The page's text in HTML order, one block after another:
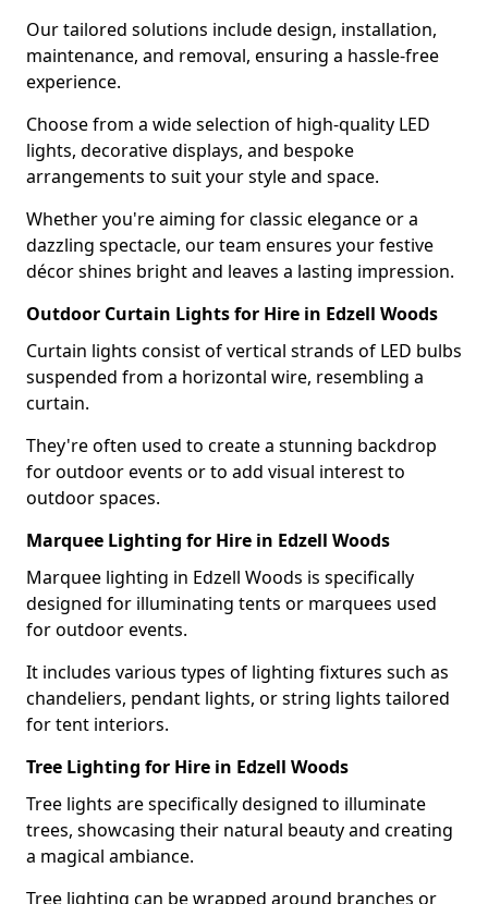
Our tailored solutions include design, installation,
maintenance, and removal, ensuring a hassle-free
experience.
Choose from a wide selection of high-quality LED
lights, decorative displays, and bespoke
arrangements to suit your style and space.
Whether you're aiming for classic elegance or a
dazzling spectacle, our team ensures your festive
décor shines bright and leaves a lasting impression.
Outdoor Curtain Lights for Hire in Edzell Woods
Curtain lights consist of vertical strands of LED bulbs
suspended from a horizontal wire, resembling a
curtain.
They're often used to create a stunning backdrop
for outdoor events or to add visual interest to
outdoor spaces.
Marquee Lighting for Hire in Edzell Woods
Marquee lighting in Edzell Woods is specifically
designed for illuminating tents or marquees used
for outdoor events.
It includes various types of lighting fixtures such as
chandeliers, pendant lights, or string lights tailored
for tent interiors.
Tree Lighting for Hire in Edzell Woods
Tree lights are specifically designed to illuminate
trees, showcasing their natural beauty and creating
a magical ambiance.
Tree lighting can be wrapped around branches or